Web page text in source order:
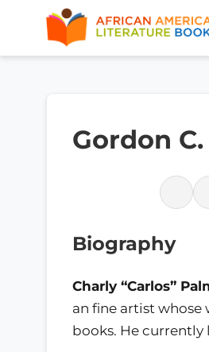
Gordon
Biography
Charly “Carlos”
an fine artist whose
books. He currently